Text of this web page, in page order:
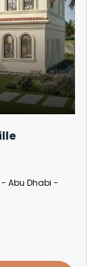
- Abu Dhabi -